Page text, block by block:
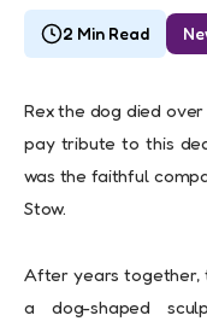
2 Min Read
Rex the dog died
pay tribute to this
was the faithful
Stow.
After years together,
a dog-shaped